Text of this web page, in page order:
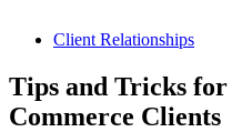
Client Relationships
Tips and Tricks
Commerce Clients